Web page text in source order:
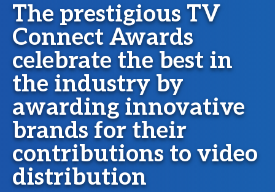
The prestigious TV
Connect Awards
celebrate the best in
the industry by
awarding innovative
brands for their
contributions to video
distribution